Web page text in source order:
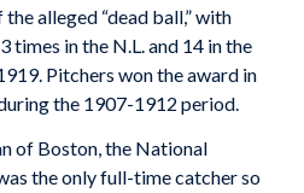
alleged “dead ball,” with
times in the N.L. and 14 in the
Pitchers won the award in
the 1907-1912 period.
of Boston, the National
the only full-time catcher so